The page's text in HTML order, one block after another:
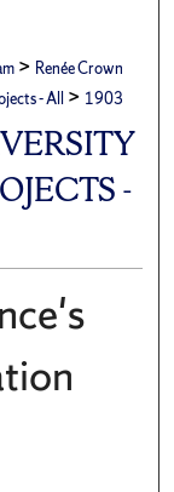
> Renée Crown
- All > 1903
-